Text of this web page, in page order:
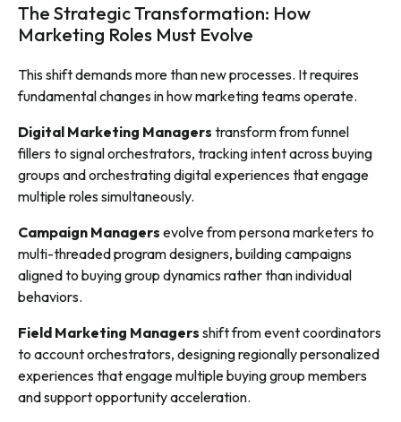
The Strategic Transformation: How
Marketing Roles Must Evolve
This shift demands more than new processes. It requires
fundamental changes in how marketing teams operate.
Digital Marketing Managers transform from funnel
fillers to signal orchestrators, tracking intent across buying
groups and orchestrating digital experiences that engage
multiple roles simultaneously.
Campaign Managers evolve from persona marketers to
multi-threaded program designers, building campaigns
aligned to buying group dynamics rather than individual
behaviors.
Field Marketing Managers shift from event coordinators
to account orchestrators, designing regionally personalized
experiences that engage multiple buying group members
and support opportunity acceleration.